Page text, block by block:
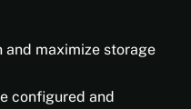
maximize storage
configured and